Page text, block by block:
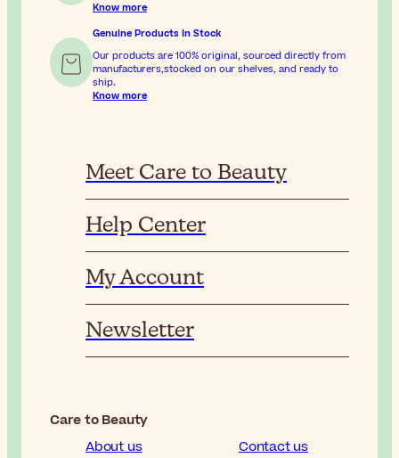
Know more
Genuine Products In Stock
Our products are 100% original, sourced directly from
manufacturers,stocked on our shelves, and ready to
ship.
Know more
Meet Care to Beauty
Help Center
My Account
Newsletter
Care to Beauty
About us
Contact us